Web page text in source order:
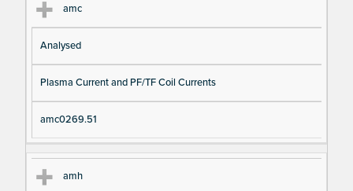
amc
Analysed
Plasma Current and PF/TF Coil Currents
amc0269.51
amh